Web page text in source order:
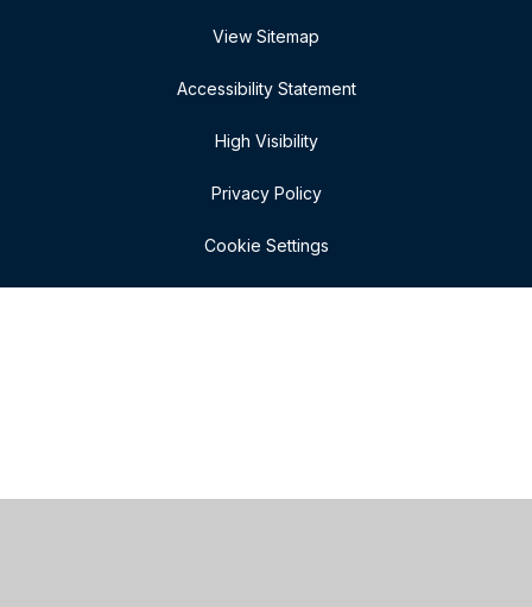
View Sitemap
Accessibility Statement
High Visibility
Privacy Policy
Cookie Settings